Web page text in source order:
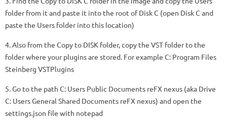
folder from it and paste it into the root of Disk C (open Disk C and
paste the Users folder into this location)
4. Also from the Copy to DISK folder, copy the VST folder to the
folder where your plugins are stored. For example C: Program Files
Steinberg VSTPlugins
5. Go to the path C: Users Public Documents reFX nexus (aka Drive
C: Users General Shared Documents reFX nexus) and open the
settings.json file with notepad